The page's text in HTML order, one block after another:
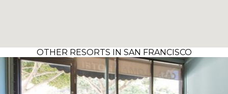
OTHER RESORTS IN SAN FRANCISCO